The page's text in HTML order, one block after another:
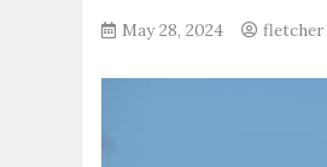
May 28, 2024 fletcher